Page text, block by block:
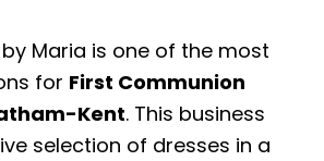
Maria is one of the most
for First Communion
Kent. This business
selection of dresses in a